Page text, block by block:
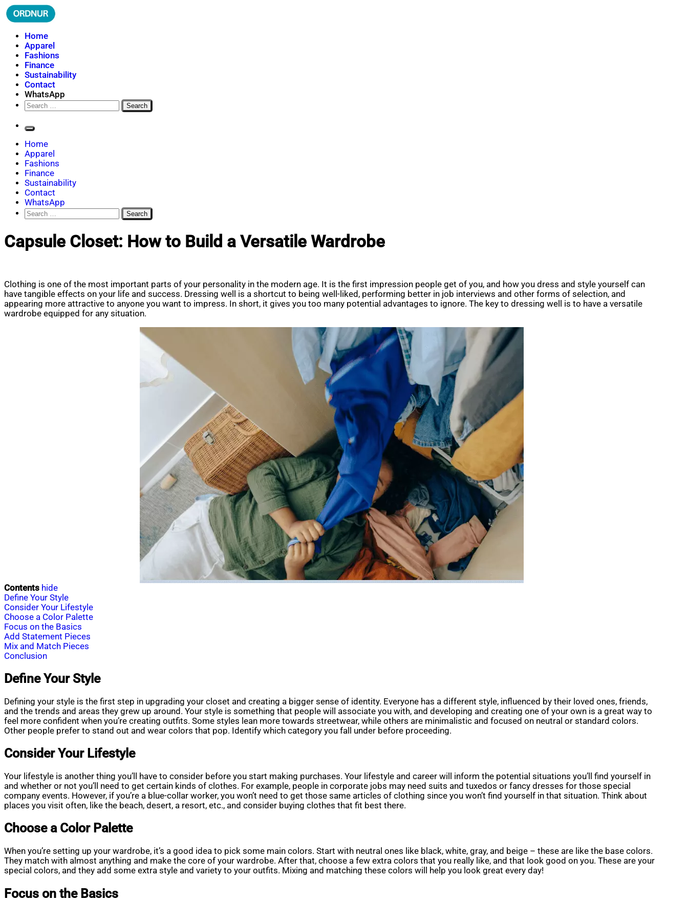
Skip
to
ORDNUR
Where Fashion Meets Finance
Home
Apparel
Fashions
Finance
Sustainability
Contact
WhatsApp
Search
for:
Home
Apparel
Fashions
Finance
Sustainability
Contact
WhatsApp
Search
for:
Capsule Closet: How to Build a Versatile Wardrobe
Clothing is one of the most important parts of your personality in the modern age. It is the first impression people get of you, and how you dress and style yourself can
have tangible effects on your life and success. Dressing well is a shortcut to being well-liked, performing better in job interviews and other forms of selection, and
appearing more attractive to anyone you want to impress. In short, it gives you too many potential advantages to ignore. The key to dressing well is to have a versatile
wardrobe equipped for any situation.
Contents hide
Define Your Style
Consider Your Lifestyle
Choose a Color Palette
Focus on the Basics
Add Statement Pieces
Mix and Match Pieces
Conclusion
Define Your Style
Defining your style is the first step in upgrading your closet and creating a bigger sense of identity. Everyone has a different style, influenced by their loved ones, friends,
and the trends and areas they grew up around. Your style is something that people will associate you with, and developing and creating one of your own is a great way to
feel more confident when you’re creating outfits. Some styles lean more towards streetwear, while others are minimalistic and focused on neutral or standard colors.
Other people prefer to stand out and wear colors that pop. Identify which category you fall under before proceeding.
Consider Your Lifestyle
Your lifestyle is another thing you’ll have to consider before you start making purchases. Your lifestyle and career will inform the potential situations you’ll find yourself in
and whether or not you’ll need to get certain kinds of clothes. For example, people in corporate jobs may need suits and tuxedos or fancy dresses for those special
company events. However, if you’re a blue-collar worker, you won’t need to get those same articles of clothing since you won’t find yourself in that situation. Think about
places you visit often, like the beach, desert, a resort, etc., and consider buying clothes that fit best there.
Choose a Color Palette
When you’re setting up your wardrobe, it’s a good idea to pick some main colors. Start with neutral ones like black, white, gray, and beige – these are like the base colors.
They match with almost anything and make the core of your wardrobe. After that, choose a few extra colors that you really like, and that look good on you. These are your
special colors, and they add some extra style and variety to your outfits. Mixing and matching these colors will help you look great every day!
Focus on the Basics